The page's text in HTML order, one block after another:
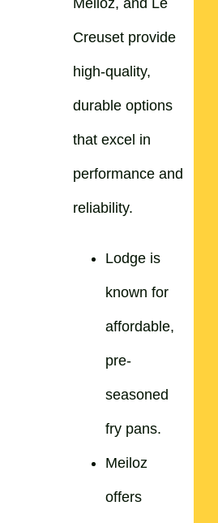
Meiloz, and Le
Creuset provide
high-quality,
durable options
that excel in
performance and
reliability.
Lodge is
known for
affordable,
pre-
seasoned
fry pans.
Meiloz
offers